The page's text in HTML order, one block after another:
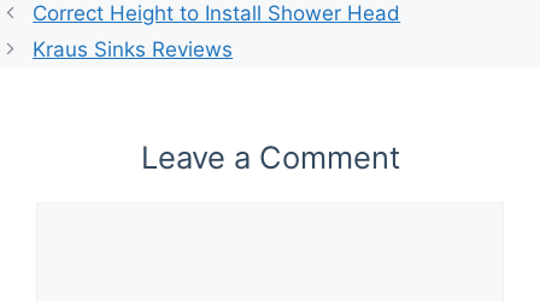
Correct Height to Install Shower Head
Kraus Sinks Reviews
Leave a Comment